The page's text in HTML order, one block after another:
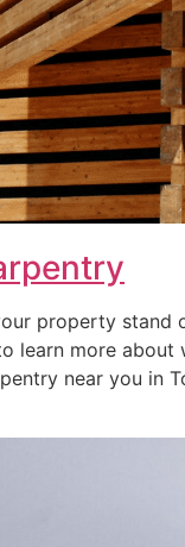
property stand
learn more
near you in